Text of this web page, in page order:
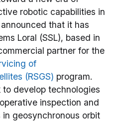
robotic capabilities in
that it has
Loral (SSL), based in
partner for the
of
(RSGS) program.
to develop technologies
inspection and
geosynchronous orbit